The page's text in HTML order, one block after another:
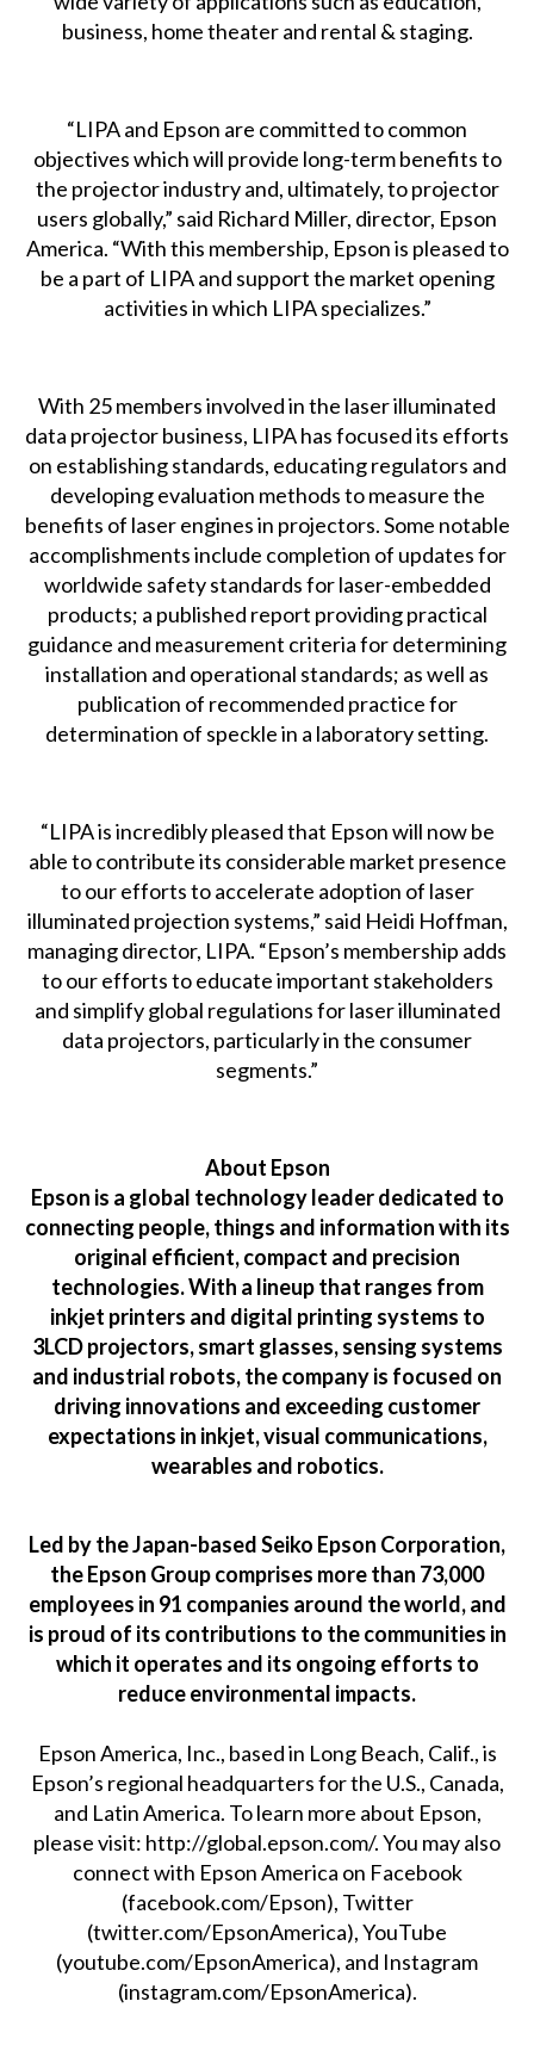
business, home theater and rental & staging.
“LIPA and Epson are committed to common
objectives which will provide long-term benefits to
the projector industry and, ultimately, to projector
users globally,” said Richard Miller, director, Epson
America. “With this membership, Epson is pleased to
be a part of LIPA and support the market opening
activities in which LIPA specializes.”
With 25 members involved in the laser illuminated
data projector business, LIPA has focused its efforts
on establishing standards, educating regulators and
developing evaluation methods to measure the
benefits of laser engines in projectors. Some notable
accomplishments include completion of updates for
worldwide safety standards for laser-embedded
products; a published report providing practical
guidance and measurement criteria for determining
installation and operational standards; as well as
publication of recommended practice for
determination of speckle in a laboratory setting.
“LIPA is incredibly pleased that Epson will now be
able to contribute its considerable market presence
to our efforts to accelerate adoption of laser
illuminated projection systems,” said Heidi Hoffman,
managing director, LIPA. “Epson’s membership adds
to our efforts to educate important stakeholders
and simplify global regulations for laser illuminated
data projectors, particularly in the consumer
segments.”
About Epson
Epson is a global technology leader dedicated to
connecting people, things and information with its
original efficient, compact and precision
technologies. With a lineup that ranges from
inkjet printers and digital printing systems to
3LCD projectors, smart glasses, sensing systems
and industrial robots, the company is focused on
driving innovations and exceeding customer
expectations in inkjet, visual communications,
wearables and robotics.
Led by the Japan-based Seiko Epson Corporation,
the Epson Group comprises more than 73,000
employees in 91 companies around the world, and
is proud of its contributions to the communities in
which it operates and its ongoing efforts to
reduce environmental impacts.
Epson America, Inc., based in Long Beach, Calif., is
Epson’s regional headquarters for the U.S., Canada,
and Latin America. To learn more about Epson,
please visit: http://global.epson.com/. You may also
connect with Epson America on Facebook
(facebook.com/Epson), Twitter
(twitter.com/EpsonAmerica), YouTube
(youtube.com/EpsonAmerica), and Instagram
(instagram.com/EpsonAmerica).